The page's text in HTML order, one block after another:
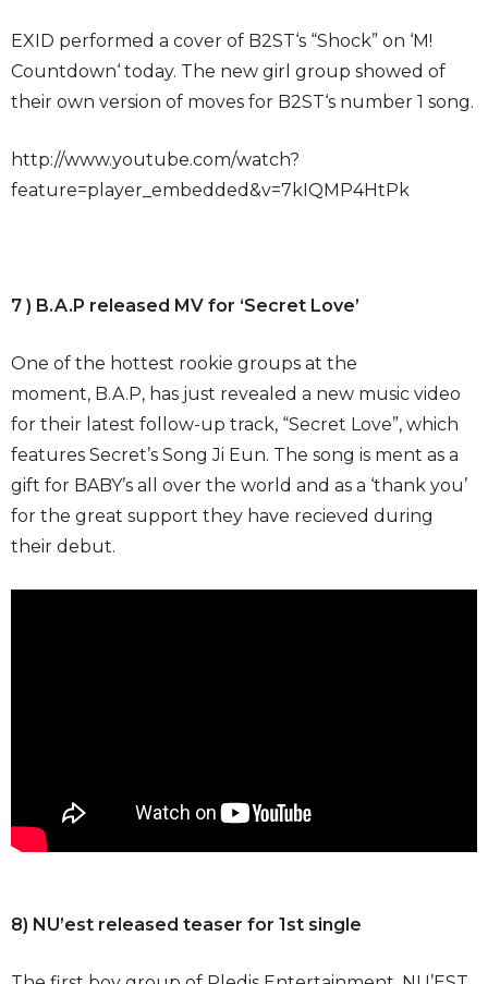
EXID performed a cover of B2ST‘s “Shock” on ‘M!
Countdown‘ today. The new girl group showed of
their own version of moves for B2ST‘s number 1 song.
http://www.youtube.com/watch?
feature=player_embedded&v=7kIQMP4HtPk
7 ) B.A.P released MV for ‘Secret Love’
One of the hottest rookie groups at the
moment, B.A.P, has just revealed a new music video
for their latest follow-up track, “Secret Love”, which
features Secret’s Song Ji Eun. The song is ment as a
gift for BABY’s all over the world and as a ‘thank you’
for the great support they have recieved during
their debut.
8) NU’est released teaser for 1st single